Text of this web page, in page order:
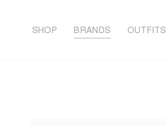
SHOP BRANDS OUTFITS